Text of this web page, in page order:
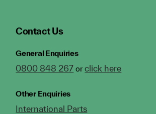
Contact Us
General Enquiries
0800 848 267 orclick here
Other Enquiries
International Parts